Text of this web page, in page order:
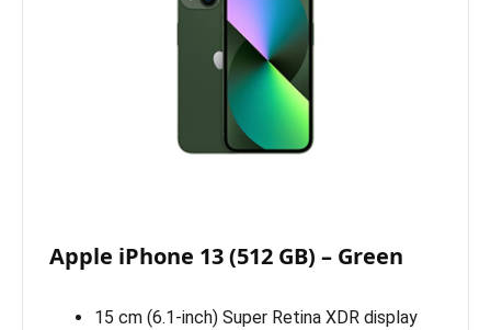
Apple iPhone 13 (512 GB) – Green
15 cm (6.1-inch) Super Retina XDR display